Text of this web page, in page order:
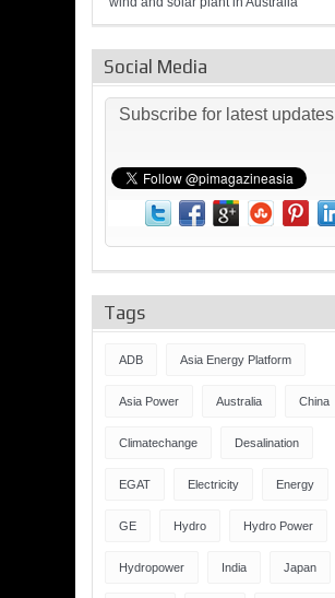
Social Media
Subscribe for latest updates
Tags
ADB Asia Energy Platform
Asia Power Australia China
Climatechange Desalination
EGAT Electricity Energy
GE Hydro Hydro Power
Hydropower India Japan